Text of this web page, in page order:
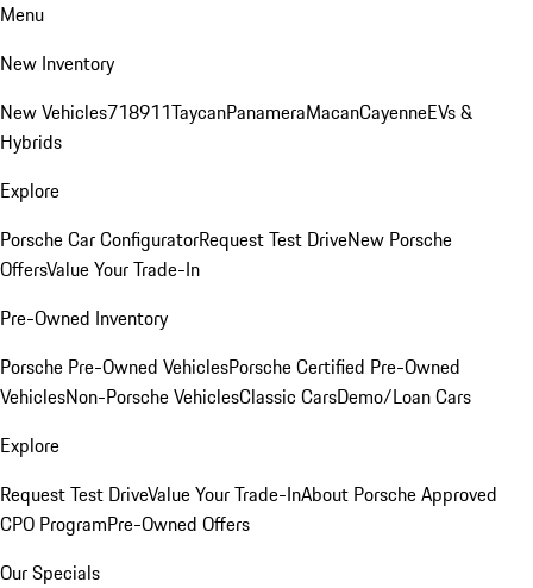
Menu
New Inventory
New Vehicles718911TaycanPanameraMacanCayenneEVs &
Hybrids
Explore
Porsche Car ConfiguratorRequest Test DriveNew Porsche
OffersValue Your Trade-In
Pre-Owned Inventory
Porsche Pre-Owned VehiclesPorsche Certified Pre-Owned
VehiclesNon-Porsche VehiclesClassic CarsDemo/Loan Cars
Explore
Request Test DriveValue Your Trade-InAbout Porsche Approved
CPO ProgramPre-Owned Offers
Our Specials